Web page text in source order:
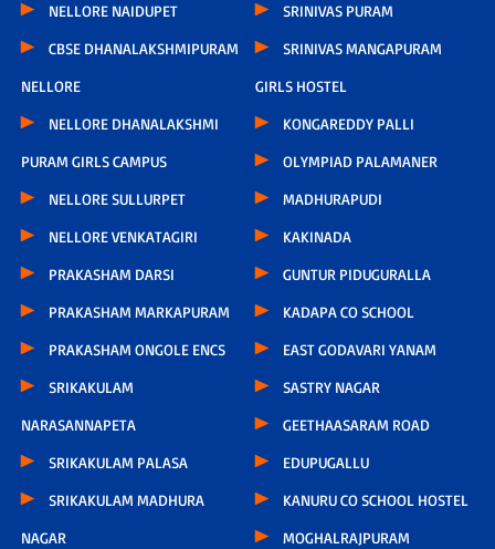
NELLORE NAIDUPET
CBSE DHANALAKSHMIPURAM
NELLORE
NELLORE DHANALAKSHMI
PURAM GIRLS CAMPUS
NELLORE SULLURPET
NELLORE VENKATAGIRI
PRAKASHAM DARSI
PRAKASHAM MARKAPURAM
PRAKASHAM ONGOLE ENCS
SRIKAKULAM
NARASANNAPETA
SRIKAKULAM PALASA
SRIKAKULAM MADHURA
NAGAR
SRINIVAS PURAM
SRINIVAS MANGAPURAM
GIRLS HOSTEL
KONGAREDDY PALLI
OLYMPIAD PALAMANER
MADHURAPUDI
KAKINADA
GUNTUR PIDUGURALLA
KADAPA CO SCHOOL
EAST GODAVARI YANAM
SASTRY NAGAR
GEETHAASARAM ROAD
EDUPUGALLU
KANURU CO SCHOOL HOSTEL
MOGHALRAJPURAM